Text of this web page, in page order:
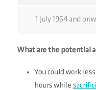
1 July 1964 and
What are the potential
You could work
hours while